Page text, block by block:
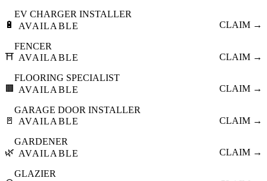
🔋
EV CHARGER INSTALLER
AVAILABLE
CLAIM →
⛩️
FENCER
AVAILABLE
CLAIM →
🟫
FLOORING SPECIALIST
AVAILABLE
CLAIM →
🚪
GARAGE DOOR INSTALLER
AVAILABLE
CLAIM →
🌿
GARDENER
AVAILABLE
CLAIM →
GLAZIER